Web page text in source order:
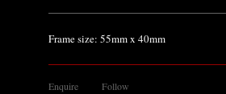
Frame size: 55mm x 40mm
Enquire Follow